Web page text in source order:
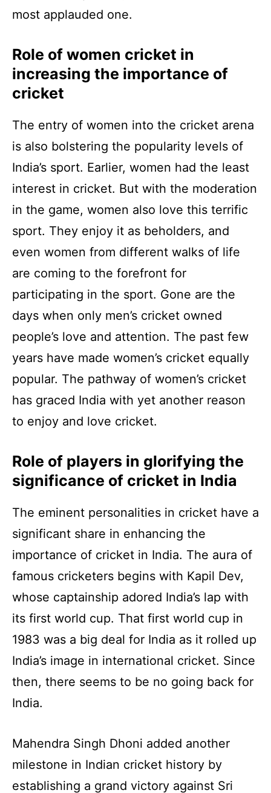
most applauded one.
Role of women cricket in
increasing the importance of
cricket
The entry of women into the cricket arena
is also bolstering the popularity levels of
India’s sport. Earlier, women had the least
interest in cricket. But with the moderation
in the game, women also love this terrific
sport. They enjoy it as beholders, and
even women from different walks of life
are coming to the forefront for
participating in the sport. Gone are the
days when only men’s cricket owned
people’s love and attention. The past few
years have made women’s cricket equally
popular. The pathway of women’s cricket
has graced India with yet another reason
to enjoy and love cricket.
Role of players in glorifying the
significance of cricket in India
The eminent personalities in cricket have a
significant share in enhancing the
importance of cricket in India. The aura of
famous cricketers begins with Kapil Dev,
whose captainship adored India’s lap with
its first world cup. That first world cup in
1983 was a big deal for India as it rolled up
India’s image in international cricket. Since
then, there seems to be no going back for
India.
Mahendra Singh Dhoni added another
milestone in Indian cricket history by
establishing a grand victory against Sri